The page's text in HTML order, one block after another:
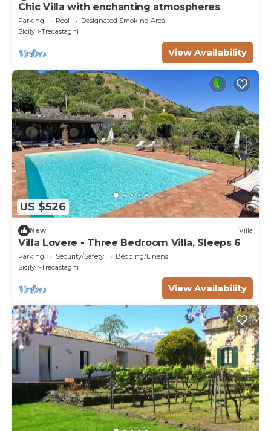
Chic Villa with enchanting atmospheres
Parking Pool
Designated Smoking Area
Sicily
Trecastagni
View Availability
US $526
New Villa
Villa Lovere - Three Bedroom Villa, Sleeps 6
Parking Security/Safety
Bedding/Linens
Sicily
Trecastagni
View Availability